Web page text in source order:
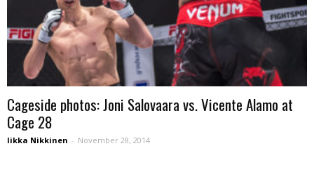
Cageside photos: Joni Salovaara vs. Vicente Alamo at
Cage 28
Iikka Nikkinen - November 28, 2014